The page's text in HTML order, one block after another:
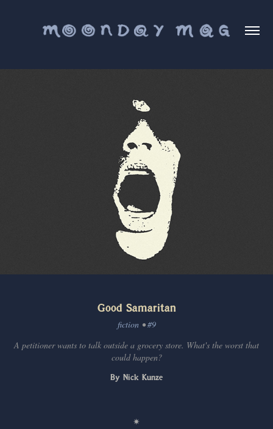
Good Samaritan
fiction•#9
A petitioner wants to talk outside a grocery store. What's the worst that
could happen?
By Nick Kunze
✷